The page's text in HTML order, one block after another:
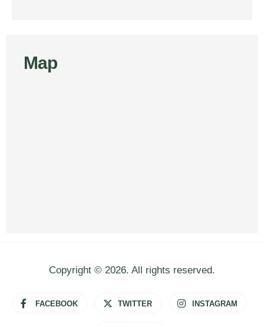
Map
Copyright © 2026. All rights reserved.
FACEBOOK TWITTER INSTAGRAM